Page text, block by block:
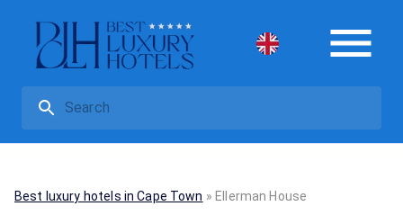
Best luxury hotels in Cape Town » Ellerman House